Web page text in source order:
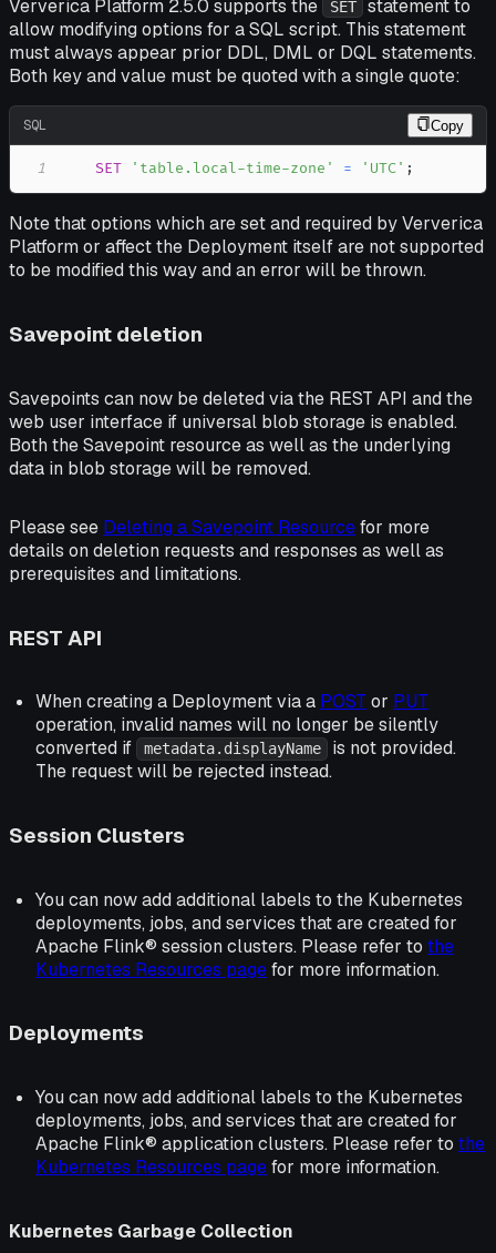
Ververica Platform 2.5.0 supports the SET
statement to
allow modifying options for a SQL script. This statement
must always appear prior DDL, DML or DQL statements.
Both key and value must be quoted with a single quote:
SQL Copy
1 SET 'table.local-time-zone' = 'UTC' ;
Note that options which are set and required by Ververica
Platform or affect the Deployment itself are not supported
to be modified this way and an error will be thrown.
Savepoint deletion
Savepoints can now be deleted via the REST API and the
web user interface if universal blob storage is enabled.
Both the Savepoint resource as well as the underlying
data in blob storage will be removed.
Please see Deleting a Savepoint Resourcefor more
details on deletion requests and responses as well as
prerequisites and limitations.
REST API
When creating a Deployment via a POST or PUT
operation, invalid names will no longer be silently
converted if
metadata.displayName
is not provided.
The request will be rejected instead.
Session Clusters
You can now add additional labels to the Kubernetes
deployments, jobs, and services that are created for
Apache Flink® session clusters. Please refer to the
Kubernetes Resources pagefor more information.
Deployments
You can now add additional labels to the Kubernetes
deployments, jobs, and services that are created for
Apache Flink® application clusters. Please refer to the
Kubernetes Resources pagefor more information.
Kubernetes Garbage Collection